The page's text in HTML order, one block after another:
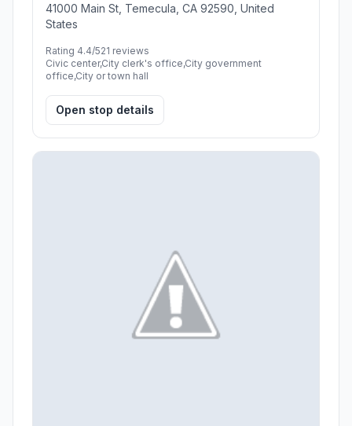
41000 Main St, Temecula, CA 92590, United
States
Rating 4.4/521 reviews
Civic center,City clerk's office,City government
office,City or town hall
Open stop details